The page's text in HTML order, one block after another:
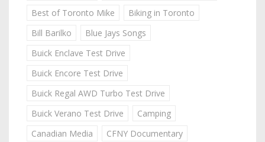
Best of Toronto Mike
Biking in Toronto
Bill Barilko
Blue Jays Songs
Buick Enclave Test Drive
Buick Encore Test Drive
Buick Regal AWD Turbo Test Drive
Buick Verano Test Drive
Camping
Canadian Media
CFNY Documentary